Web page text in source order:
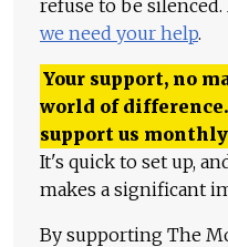
refuse to be
we need your help.
Your support, no
world of
support us
It's quick to set up,
makes a significant
By supporting The